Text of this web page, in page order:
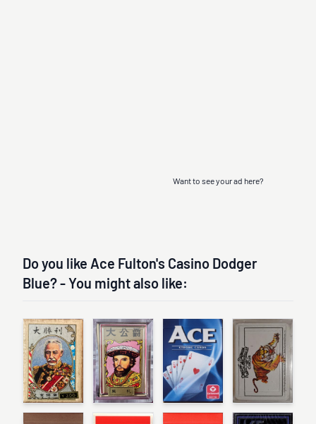
Want to see your ad here?
Do you like Ace Fulton's Casino Dodger
Blue? - You might also like: